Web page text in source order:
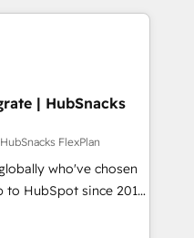
Experience
how AI + HubSpot
custom modules,
content and
With our bright
do mentality, we
So tell us
digital
| HubSnacks
FlexPlan
who've chosen
to HubSpot since 2014
accelerate value...
Check-fixing existing